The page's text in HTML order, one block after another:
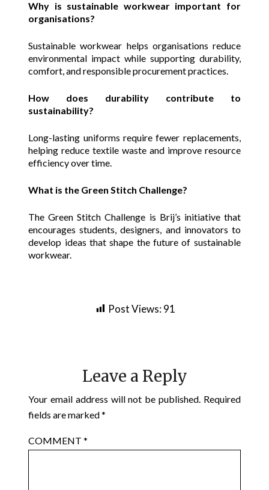
Why is sustainable workwear important for
organisations?
Sustainable workwear helps organisations reduce
environmental impact while supporting durability,
comfort, and responsible procurement practices.
How does durability contribute to
sustainability?
Long-lasting uniforms require fewer replacements,
helping reduce textile waste and improve resource
efficiency over time.
What is the Green Stitch Challenge?
The Green Stitch Challenge is Brij’s initiative that
encourages students, designers, and innovators to
develop ideas that shape the future of sustainable
workwear.
Post Views: 91
Leave a Reply
Your email address will not be published. Required
fields are marked*
COMMENT*